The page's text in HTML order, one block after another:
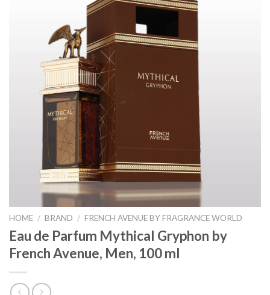
HOME / BRAND / FRENCH AVENUE BY FRAGRANCE WORLD
Eau de Parfum Mythical Gryphon by
French Avenue, Men, 100 ml